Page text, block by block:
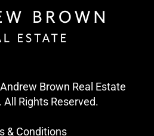
Brown Real Estate
All Rights Reserved.
& Conditions